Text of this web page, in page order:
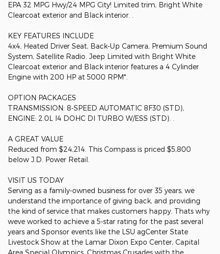
EPA 32 MPG Hwy/24 MPG City! Limited trim, Bright White
Clearcoat exterior and Black interior. .
KEY FEATURES INCLUDE
4x4, Heated Driver Seat, Back-Up Camera, Premium Sound
System, Satellite Radio. Jeep Limited with Bright White
Clearcoat exterior and Black interior features a 4 Cylinder
Engine with 200 HP at 5000 RPM*.
OPTION PACKAGES
TRANSMISSION: 8-SPEED AUTOMATIC 8F30 (STD),
ENGINE: 2.0L I4 DOHC DI TURBO W/ESS (STD). .
A GREAT VALUE
Reduced from $24,214. This Compass is priced $5,800
below J.D. Power Retail.
VISIT US TODAY
Serving as a family-owned business for over 35 years, we
understand the importance of giving back, and providing
the kind of service that makes customers happy. Thats why
weve worked to achieve a 5-star rating for the past several
years and Sponsor events like the LSU agCenter State
Livestock Show at the Lamar Dixon Expo Center, Capital